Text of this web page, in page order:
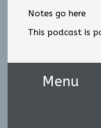
Notes go here
This podcast is
Menu